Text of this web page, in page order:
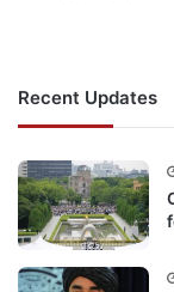
Recent Updates